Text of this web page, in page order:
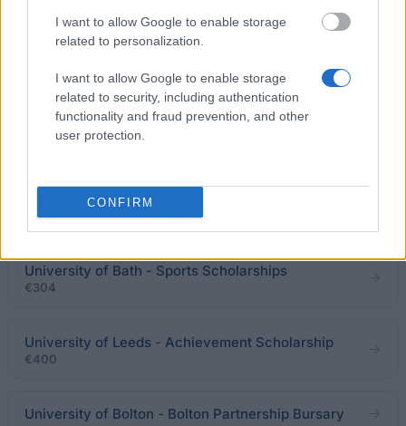
I want to allow Google to enable storage
related to personalization.
I want to allow Google to enable storage
related to security, including authentication
functionality and fraud prevention, and other
user protection.
CONFIRM
University of Ulster - Broadening Horizons Travel
Bursary
Department of Chemistry, University College
London - Sondheimer Prize
University of Birmingham - The Austin Prize
€614
University of Bath - Sports Scholarships
€304
University of Leeds - Achievement Scholarship
€400
University of Bolton - Bolton Partnership Bursary